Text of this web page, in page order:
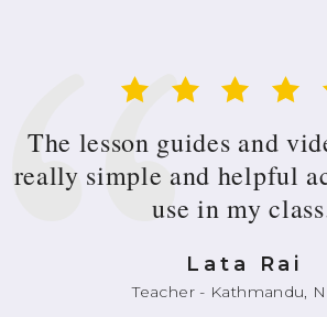
The lesson guides and
really simple and helpful
use in my
Lata Rai
Teacher - Kathmandu,